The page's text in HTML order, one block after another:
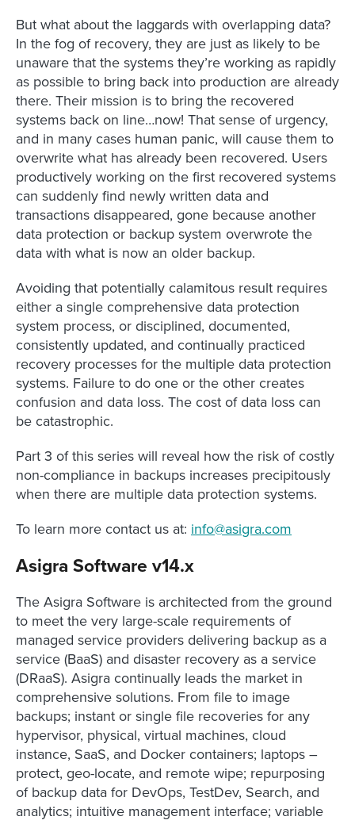
But what about the laggards with overlapping data?
In the fog of recovery, they are just as likely to be
unaware that the systems they’re working as rapidly
as possible to bring back into production are already
there. Their mission is to bring the recovered
systems back on line…now! That sense of urgency,
and in many cases human panic, will cause them to
overwrite what has already been recovered. Users
productively working on the first recovered systems
can suddenly find newly written data and
transactions disappeared, gone because another
data protection or backup system overwrote the
data with what is now an older backup.
Avoiding that potentially calamitous result requires
either a single comprehensive data protection
system process, or disciplined, documented,
consistently updated, and continually practiced
recovery processes for the multiple data protection
systems. Failure to do one or the other creates
confusion and data loss. The cost of data loss can
be catastrophic.
Part 3 of this series will reveal how the risk of costly
non-compliance in backups increases precipitously
when there are multiple data protection systems.
To learn more contact us at: info@asigra.com
Asigra Software v14.x
The Asigra Software is architected from the ground
to meet the very large-scale requirements of
managed service providers delivering backup as a
service (BaaS) and disaster recovery as a service
(DRaaS). Asigra continually leads the market in
comprehensive solutions. From file to image
backups; instant or single file recoveries for any
hypervisor, physical, virtual machines, cloud
instance, SaaS, and Docker containers; laptops –
protect, geo-locate, and remote wipe; repurposing
of backup data for DevOps, TestDev, Search, and
analytics; intuitive management interface; variable